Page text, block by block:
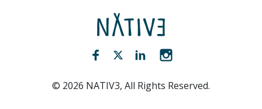
NATIV3.io
Facebook (opens new window)
Twitter (opens new window)
LinkedIn (opens new
© 2026 NATIV3, All Rights Reserved.